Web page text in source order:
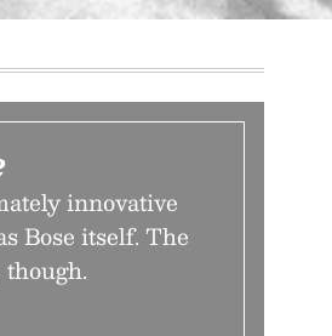
innovative
Bose itself. The